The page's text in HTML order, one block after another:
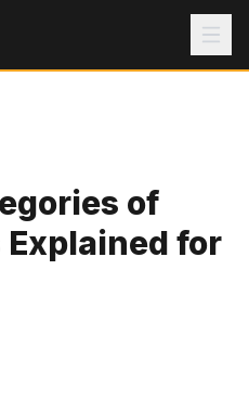
of
Explained for